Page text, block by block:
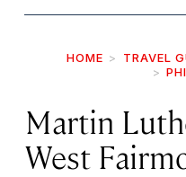
HOME TRAVEL
Martin
West